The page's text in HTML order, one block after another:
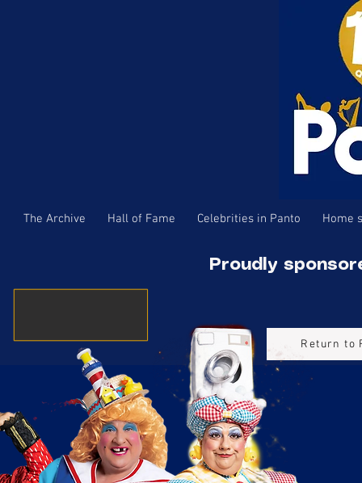
The Archive Hall of Fame Celebrities in Panto Home
Proudly
Return to